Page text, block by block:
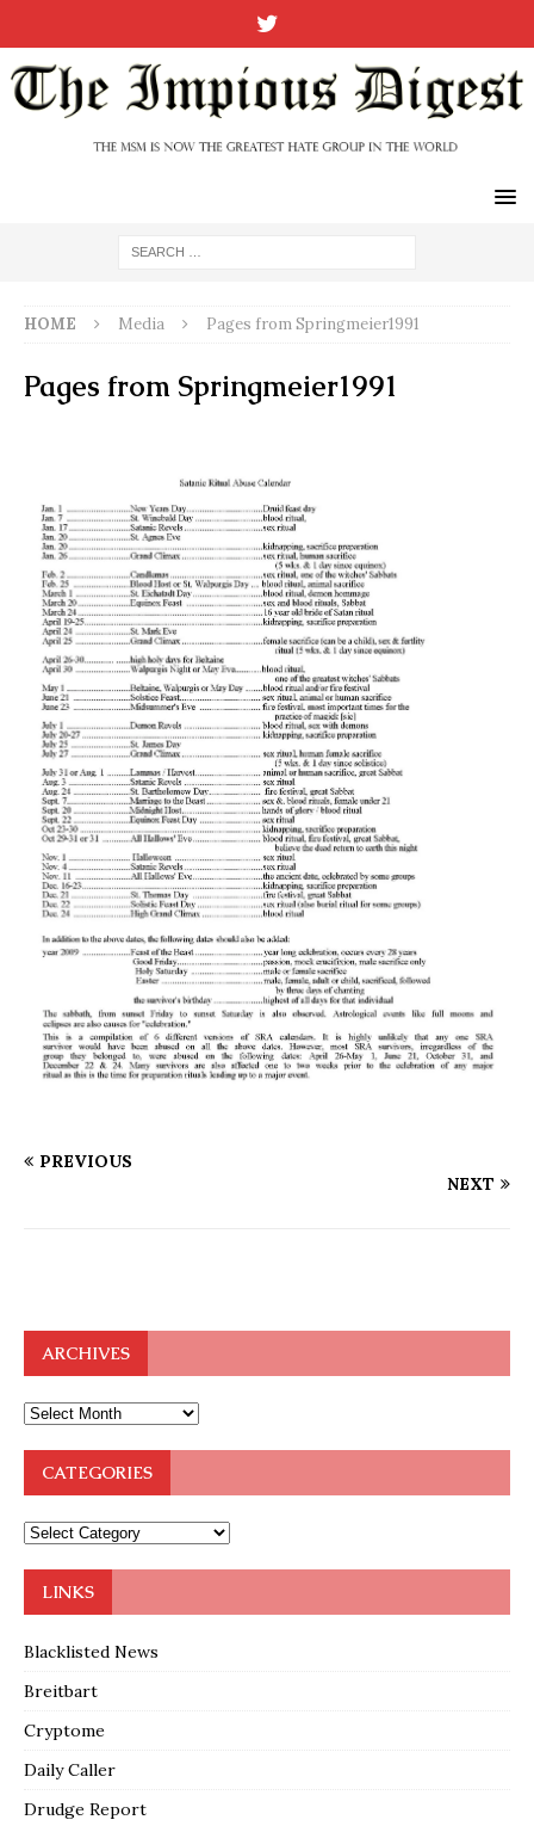
HOME Media Pages from Springmeier1991
Pages from Springmeier1991
PREVIOUS
NEXT
ARCHIVES
CATEGORIES
LINKS
Blacklisted News
Breitbart
Cryptome
Daily Caller
Drudge Report